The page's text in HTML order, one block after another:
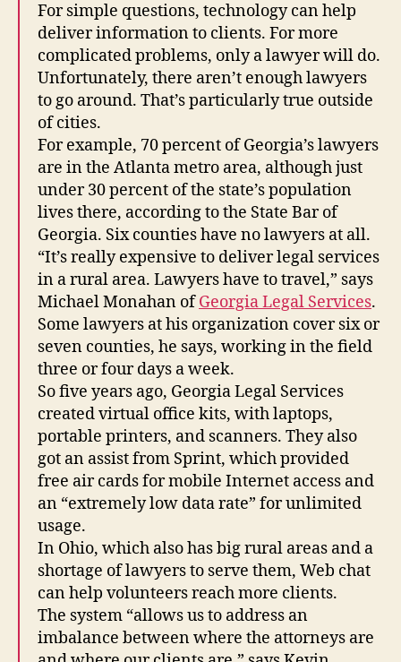
For simple questions, technology can help
deliver information to clients. For more
complicated problems, only a lawyer will do.
Unfortunately, there aren’t enough lawyers
to go around. That’s particularly true outside
of cities.
For example, 70 percent of Georgia’s lawyers
are in the Atlanta metro area, although just
under 30 percent of the state’s population
lives there, according to the State Bar of
Georgia. Six counties have no lawyers at all.
“It’s really expensive to deliver legal services
in a rural area. Lawyers have to travel,” says
Michael Monahan ofGeorgia Legal Services.
Some lawyers at his organization cover six or
seven counties, he says, working in the field
three or four days a week.
So five years ago, Georgia Legal Services
created virtual office kits, with laptops,
portable printers, and scanners. They also
got an assist from Sprint, which provided
free air cards for mobile Internet access and
an “extremely low data rate” for unlimited
usage.
In Ohio, which also has big rural areas and a
shortage of lawyers to serve them, Web chat
can help volunteers reach more clients.
The system “allows us to address an
imbalance between where the attorneys are